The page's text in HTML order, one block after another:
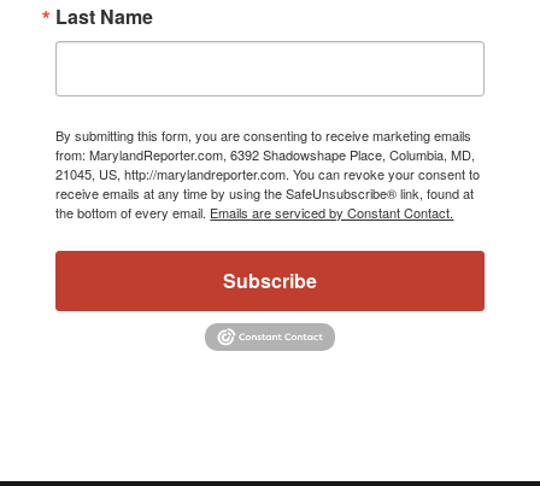
Last Name
By submitting this form, you are consenting to receive marketing emails
from: MarylandReporter.com, 6392 Shadowshape Place, Columbia, MD,
21045, US, http://marylandreporter.com. You can revoke your consent to
receive emails at any time by using the SafeUnsubscribe® link, found at
the bottom of every email. Emails are serviced by Constant Contact.
Subscribe